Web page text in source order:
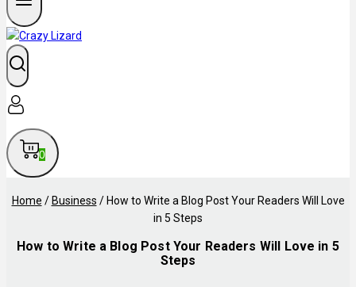
0
Home / Business / How to Write a Blog Post Your Readers Will Love
in 5 Steps
How to Write a Blog Post Your Readers Will Love in 5
Steps